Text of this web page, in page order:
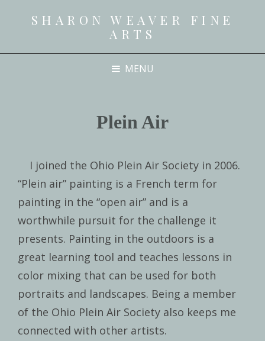
SHARON WEAVER FINE
ARTS
MENU
Plein Air
I joined the Ohio Plein Air Society in 2006.
“Plein air” painting is a French term for
painting in the “open air” and is a
worthwhile pursuit for the challenge it
presents. Painting in the outdoors is a
great learning tool and teaches lessons in
color mixing that can be used for both
portraits and landscapes. Being a member
of the Ohio Plein Air Society also keeps me
connected with other artists.